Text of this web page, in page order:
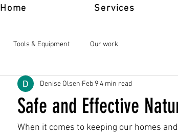
Home Services
Tools & Equipment Our work
Safe and Effective
Denise Olsen Feb 94 min read
When it comes to keeping our homes